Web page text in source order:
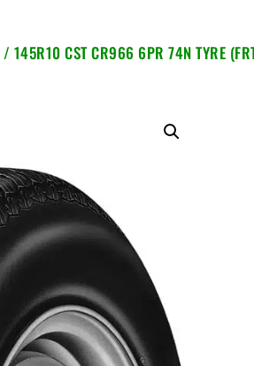
/ 145R10 CST CR966 6PR 74N TYRE